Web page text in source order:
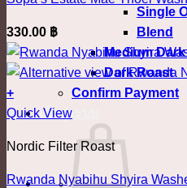
Single
Blend
Medium
Dark Roast
Confirm Payment
เข้าสู่ระบบ
The
options
may
be
chosen
the
product
330.00 ฿
+
This
has
multiple
Quick View
Nordic Filter Roast
Rwanda Nyabihu Shyira